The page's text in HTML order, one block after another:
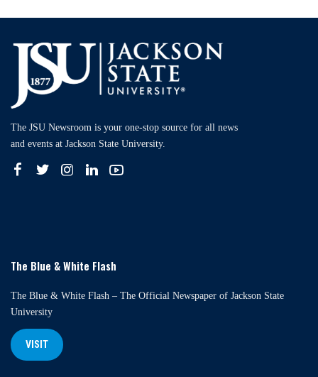
The JSU Newsroom is your one-stop source for all news
and events at Jackson State University.
The Blue & White Flash
The Blue & White Flash – The Official Newspaper of Jackson State
University
VISIT